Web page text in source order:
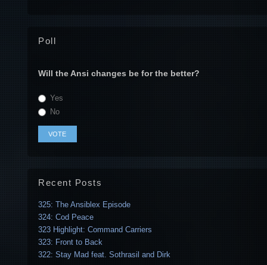
Poll
Will the Ansi changes be for the better?
Yes
No
Recent Posts
325: The Ansiblex Episode
324: Cod Peace
323 Highlight: Command Carriers
323: Front to Back
322: Stay Mad feat. Sothrasil and Dirk